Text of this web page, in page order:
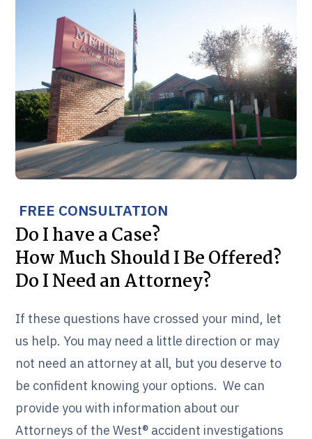
FREE CONSULTATION
Do I have a Case?
How Much Should I Be Offered?
Do I Need an Attorney?
If these questions have crossed your mind, let
us help. You may need a little direction or may
not need an attorney at all, but you deserve to
be confident knowing your options. We can
provide you with information about our
Attorneys of the West® accident investigations